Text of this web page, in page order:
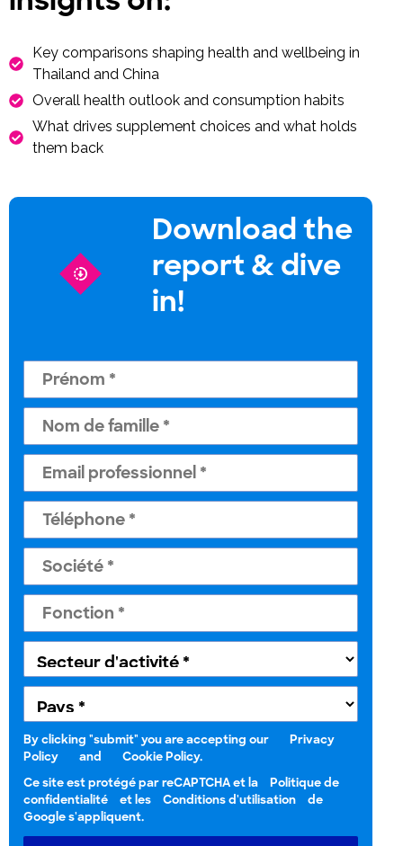
Key comparisons shaping health and wellbeing in
Thailand and China
Overall health outlook and consumption habits
What drives supplement choices and what holds
them back
Download the
report & dive
in!
By clicking "submit" you are accepting our
Privacy
Policy
and
Cookie Policy.
Ce site est protégé par reCAPTCHA et la
Politique de
confidentialité
et les Conditions d'utilisation
de
Google s'appliquent.